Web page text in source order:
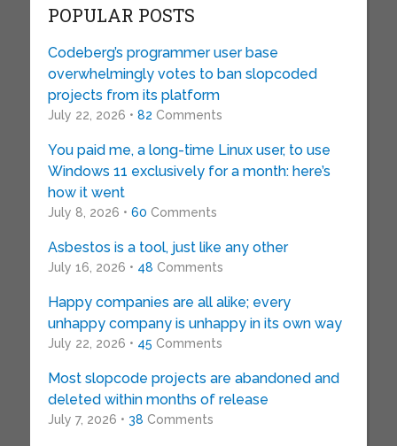
POPULAR POSTS
Codeberg’s programmer user base
overwhelmingly votes to ban slopcoded
projects from its platform
July 22, 2026 • 82 Comments
You paid me, a long-time Linux user, to use
Windows 11 exclusively for a month: here’s
how it went
July 8, 2026 • 60 Comments
Asbestos is a tool, just like any other
July 16, 2026 • 48 Comments
Happy companies are all alike; every
unhappy company is unhappy in its own way
July 22, 2026 • 45 Comments
Most slopcode projects are abandoned and
deleted within months of release
July 7, 2026 • 38 Comments